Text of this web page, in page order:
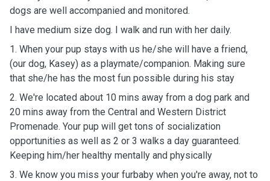
dogs are well accompanied and monitored.
I have medium size dog. I walk and run with her daily.
1. When your pup stays with us he/she will have a friend,
(our dog, Kasey) as a playmate/companion. Making sure
that she/he has the most fun possible during his stay
2. We're located about 10 mins away from a dog park and
20 mins away from the Central and Western District
Promenade. Your pup will get tons of socialization
opportunities as well as 2 or 3 walks a day guaranteed.
Keeping him/her healthy mentally and physically
3. We know you miss your furbaby when you're away, not to